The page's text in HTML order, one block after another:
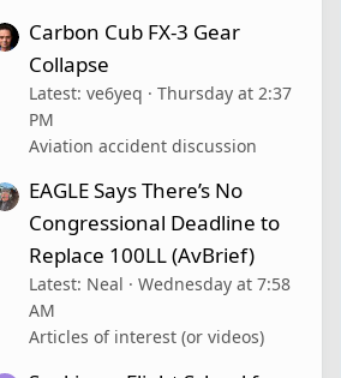
Carbon Cub FX-3 Gear
Collapse
Latest: ve6yeq
Thursday at 2:37
PM
Aviation accident discussion
EAGLE Says There’s No
Congressional Deadline to
Replace 100LL (AvBrief)
Latest: Neal
Wednesday at 7:58
AM
Articles of interest (or videos)